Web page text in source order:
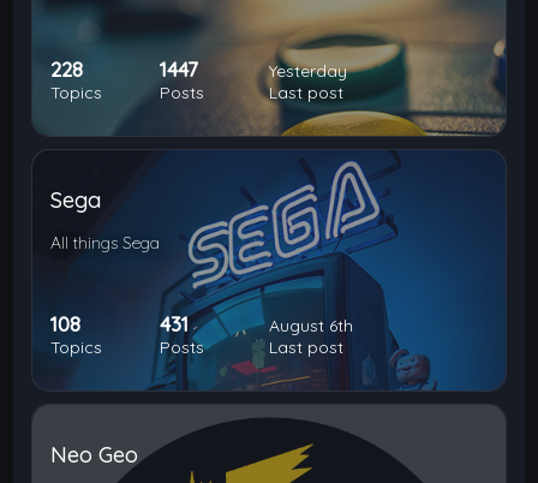
228
Topics
1447
Posts
Yesterday
Last post
Sega
All things Sega
108
Topics
431
Posts
August 6th
Last post
Neo Geo